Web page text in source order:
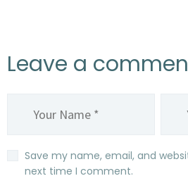
Leave a
Save my name, email, and
next time I comment.